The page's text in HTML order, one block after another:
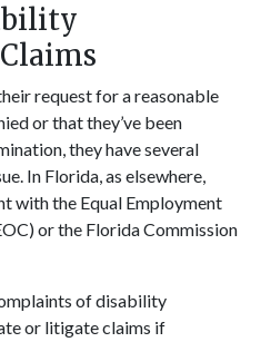
request for a reasonable
or that they’ve been
they have several
In Florida, as elsewhere,
with the Equal Employment
or the Florida Commission
of disability
or litigate claims if